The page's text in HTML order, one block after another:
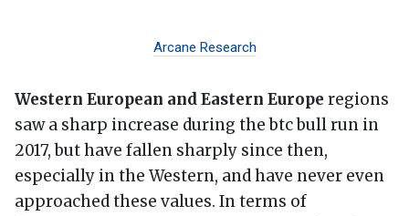
Arcane Research
Western European and Eastern Europe regions
saw a sharp increase during the btc bull run in
2017, but have fallen sharply since then,
especially in the Western, and have never even
approached these values. In terms of